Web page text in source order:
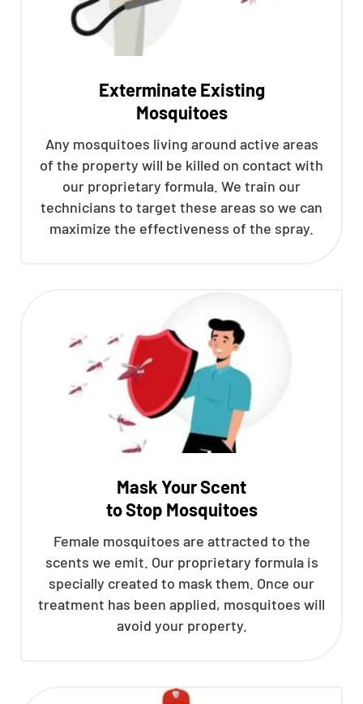
Exterminate Existing
Mosquitoes
Any mosquitoes living around active areas
of the property will be killed on contact with
our proprietary formula. We train our
technicians to target these areas so we can
maximize the effectiveness of the spray.
Mask Your Scent
to Stop Mosquitoes
Female mosquitoes are attracted to the
scents we emit. Our proprietary formula is
specially created to mask them. Once our
treatment has been applied, mosquitoes will
avoid your property.